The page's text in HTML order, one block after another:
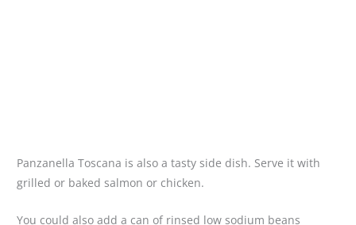
Panzanella Toscana is also a tasty side dish. Serve it with
grilled or baked salmon or chicken.
You could also add a can of rinsed low sodium beans